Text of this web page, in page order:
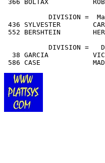
366 BOLTAX
DIVISION =
436 SYLVESTER
552 BERSHTEIN
DIVISION =
38 GARCIA
586 CASE